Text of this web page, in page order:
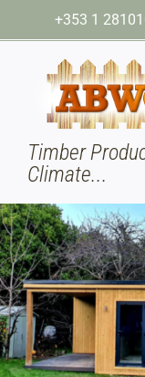
to
+353 1
Timber
Climate...